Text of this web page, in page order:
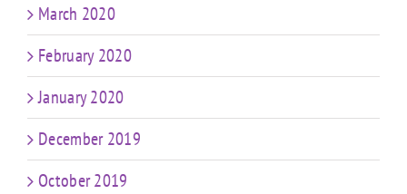
March 2020
February 2020
January 2020
December 2019
October 2019